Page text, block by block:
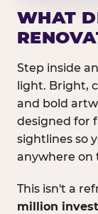
WHAT
Step inside
light. Bright,
and bold
designed for
sightlines so
anywhere on
This isn't a
million